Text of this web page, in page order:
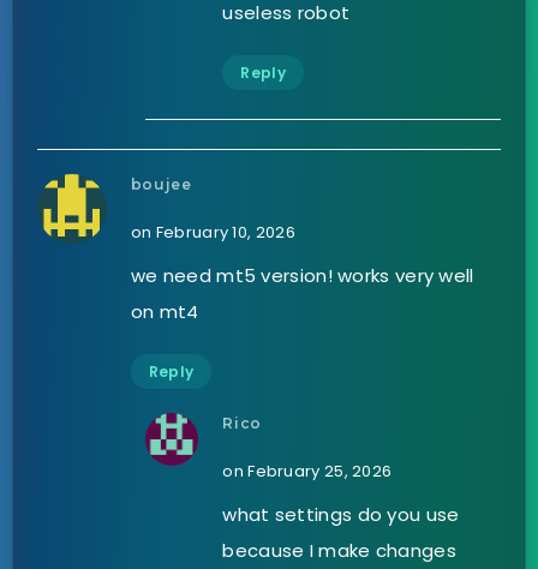
useless robot
Reply
boujee
on February 10, 2026
we need mt5 version! works very well
on mt4
Reply
Rico
on February 25, 2026
what settings do you use
because I make changes